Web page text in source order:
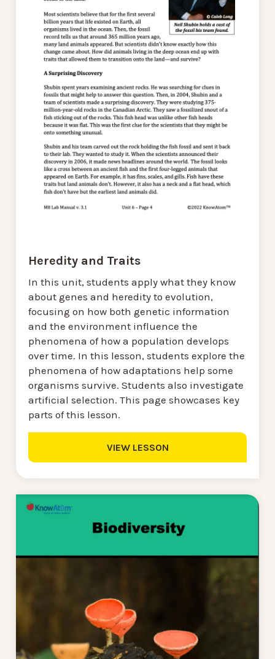
Heredity and Traits
In this unit, students apply what they know
about genes and heredity to evolution,
focusing on how both genetic information
and the environment influence the
phenomena of how a population develops
over time. In this lesson, students explore the
phenomena of how adaptations help some
organisms survive. Students also investigate
artificial selection. This page showcases key
parts of this lesson.
VIEW LESSON